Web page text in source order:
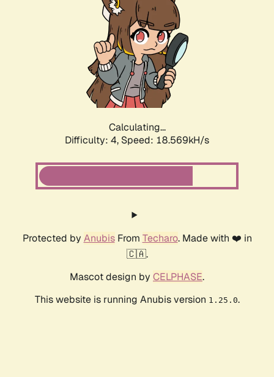
Calculating...
Difficulty: 4, Speed: 18.569kH/s
Protected by AnubisFrom Techaro. Made with ❤️ in
🇨🇦.
Mascot design by CELPHASE.
This website is running Anubis version 1.25.0.